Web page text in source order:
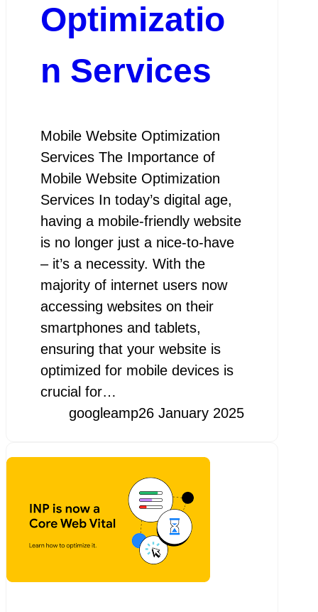
Optimizatio
n Services
Mobile Website Optimization
Services The Importance of
Mobile Website Optimization
Services In today’s digital age,
having a mobile-friendly website
is no longer just a nice-to-have
– it’s a necessity. With the
majority of internet users now
accessing websites on their
smartphones and tablets,
ensuring that your website is
optimized for mobile devices is
crucial for…
googleamp26 January 2025